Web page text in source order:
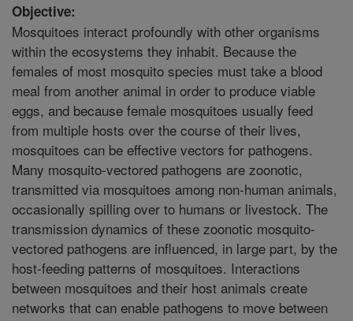
Objective:
Mosquitoes interact profoundly with other organisms
within the ecosystems they inhabit. Because the
females of most mosquito species must take a blood
meal from another animal in order to produce viable
eggs, and because female mosquitoes usually feed
from multiple hosts over the course of their lives,
mosquitoes can be effective vectors for pathogens.
Many mosquito-vectored pathogens are zoonotic,
transmitted via mosquitoes among non-human animals,
occasionally spilling over to humans or livestock. The
transmission dynamics of these zoonotic mosquito-
vectored pathogens are influenced, in large part, by the
host-feeding patterns of mosquitoes. Interactions
between mosquitoes and their host animals create
networks that can enable pathogens to move between